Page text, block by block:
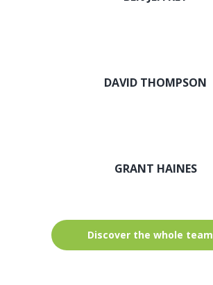
DAVID THOMPSON
GRANT HAINES
Discover the whole team